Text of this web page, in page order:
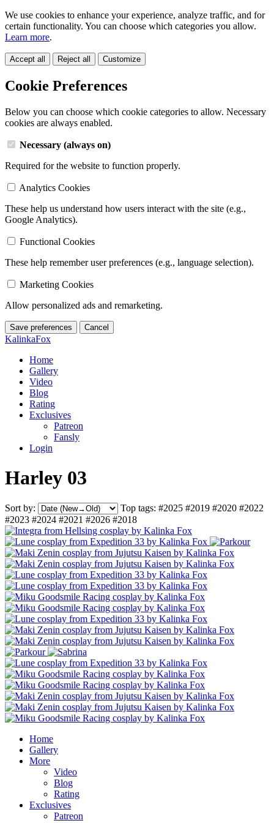
We use cookies to enhance your experience, analyze traffic, and for
certain functionality. You can choose which categories you allow.
Learn more.
Accept all Reject all Customize
Cookie Preferences
Below you can choose which cookie categories to allow. Necessary
cookies are always enabled.
Necessary (always on)
Required for the website to function properly.
Analytics Cookies
These help us understand how users interact with the site (e.g.,
Google Analytics).
Functional Cookies
These help remember user preferences (e.g., language selection).
Marketing Cookies
Allow personalized ads and remarketing.
Save preferences Cancel
KalinkaFox
Home
Gallery
Video
Blog
Rating
Exclusives
Patreon
Fansly
Login
Harley 03
Sort by: Top tags: #2025 #2019 #2020 #2022
#2023 #2024 #2021 #2026 #2018
Home
Gallery
More
Video
Blog
Rating
Exclusives
Patreon